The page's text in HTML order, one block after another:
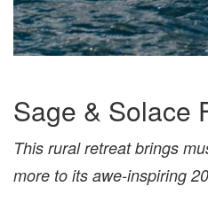
Sage & Solace
This rural retreat brings
more to its awe-inspiring